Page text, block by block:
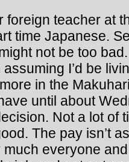
foreign teacher at
time Japanese.
not be too
assuming I’d be
in the
until about
Not a lot of
The pay isn’t
everyone